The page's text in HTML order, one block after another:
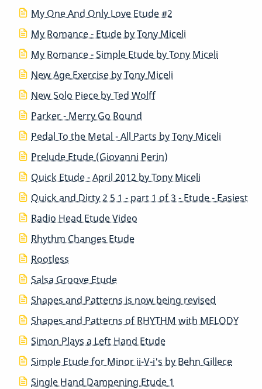
My One And Only Love Etude #2
My Romance - Etude by Tony Miceli
My Romance - Simple Etude by Tony Miceli
New Age Exercise by Tony Miceli
New Solo Piece by Ted Wolff
Parker - Merry Go Round
Pedal To the Metal - All Parts by Tony Miceli
Prelude Etude (Giovanni Perin)
Quick Etude - April 2012 by Tony Miceli
Quick and Dirty 2 5 1 - part 1 of 3 - Etude - Easiest
Radio Head Etude Video
Rhythm Changes Etude
Rootless
Salsa Groove Etude
Shapes and Patterns is now being revised
Shapes and Patterns of RHYTHM with MELODY
Simon Plays a Left Hand Etude
Simple Etude for Minor ii-V-i's by Behn Gillece
Single Hand Dampening Etude 1